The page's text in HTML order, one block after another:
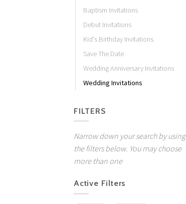
Baptism Invitations
Debut Invitations
Kid's Birthday Invitations
Save The Date
Wedding Anniversary Invitations
Wedding Invitations
FILTERS
Narrow down your search by using
the filters below. You may choose
more than one
Active Filters